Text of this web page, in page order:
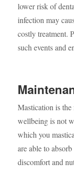
lower risk of
infection may
costly treatment.
such events and
Mastication is
wellbeing is not
which you
are able to
discomfort and